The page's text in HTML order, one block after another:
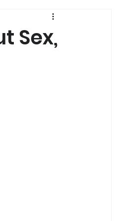
Sex,